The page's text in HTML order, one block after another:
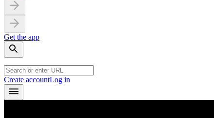
Get the app
Create accountLog in